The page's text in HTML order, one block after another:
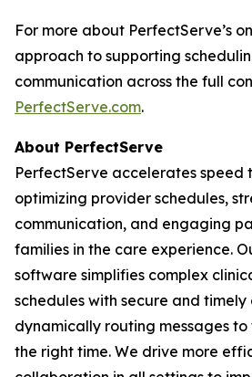
For more about PerfectServe’s
approach to supporting
communication across the full
PerfectServe.com.
About PerfectServe
PerfectServe accelerates speed
optimizing provider schedules,
communication, and engaging
families in the care experience.
software simplifies complex
schedules with secure and
dynamically routing messages
the right time. We drive more